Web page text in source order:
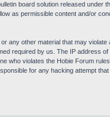
board solution released under
as permissible content and/or
any other material that may
required by us. The IP address
who violates the Hobie Forum
for any hacking attempt